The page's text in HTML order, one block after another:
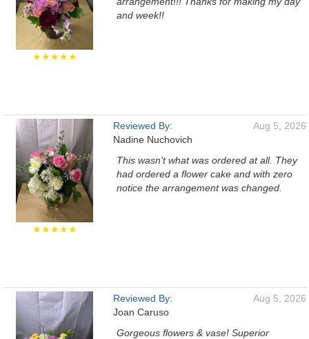
★★★★★
and week!!
★★★★★
Reviewed By:
Nadine Nuchovich
Aug 5, 2026
This wasn't what was ordered at all. They
had ordered a flower cake and with zero
notice the arrangement was changed.
Reviewed By:
Joan Caruso
Aug 5, 2026
Gorgeous flowers & vase! Superior